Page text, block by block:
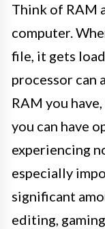
Think of RAM
computer.
file, it gets
processor can
RAM you
you can have
experiencing
especially
significant
editing,